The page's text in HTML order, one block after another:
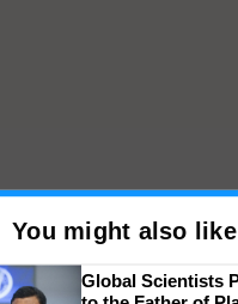
You might also like